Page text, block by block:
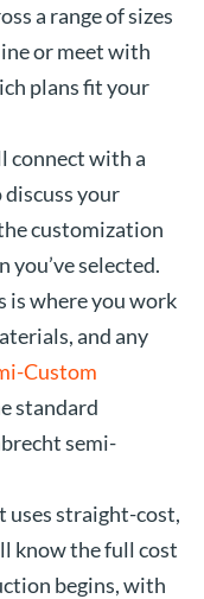
a range of sizes
or meet with
plans fit your
connect with a
your
customization
selected.
is where you work
and any
Custom
standard
semi-
uses straight-cost,
know the full cost
begins, with